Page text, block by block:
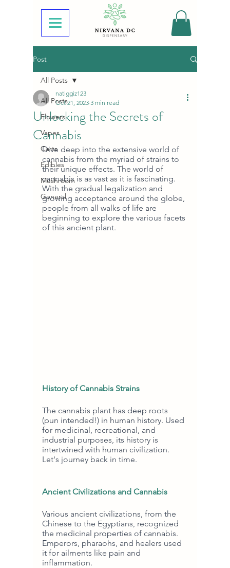
Post
All Posts
Flowers
Vapes
Carts
Edibles
Mushroom
General
All Posts
Unlocking the Secrets of
Cannabis
natiggiz123
Oct 21, 2023 3 min read
Dive deep into the extensive world of
cannabis from the myriad of strains to
their unique effects. The world of
cannabis is as vast as it is fascinating.
With the gradual legalization and
growing acceptance around the globe,
people from all walks of life are
beginning to explore the various facets
of this ancient plant.
History of Cannabis Strains
The cannabis plant has deep roots
(pun intended!) in human history. Used
for medicinal, recreational, and
industrial purposes, its history is
intertwined with human civilization.
Let's journey back in time.
Ancient Civilizations and Cannabis
Various ancient civilizations, from the
Chinese to the Egyptians, recognized
the medicinal properties of cannabis.
Emperors, pharaohs, and healers used
it for ailments like pain and
inflammation.